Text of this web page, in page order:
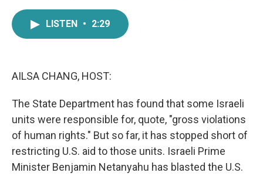
LISTEN • 2:29
AILSA CHANG, HOST:
The State Department has found that some Israeli
units were responsible for, quote, "gross violations
of human rights." But so far, it has stopped short of
restricting U.S. aid to those units. Israeli Prime
Minister Benjamin Netanyahu has blasted the U.S.